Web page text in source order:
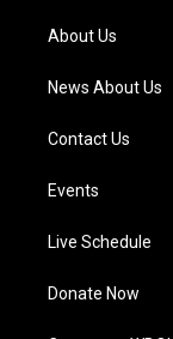
a
m
About Us
News About Us
Contact Us
Events
Live Schedule
Donate Now